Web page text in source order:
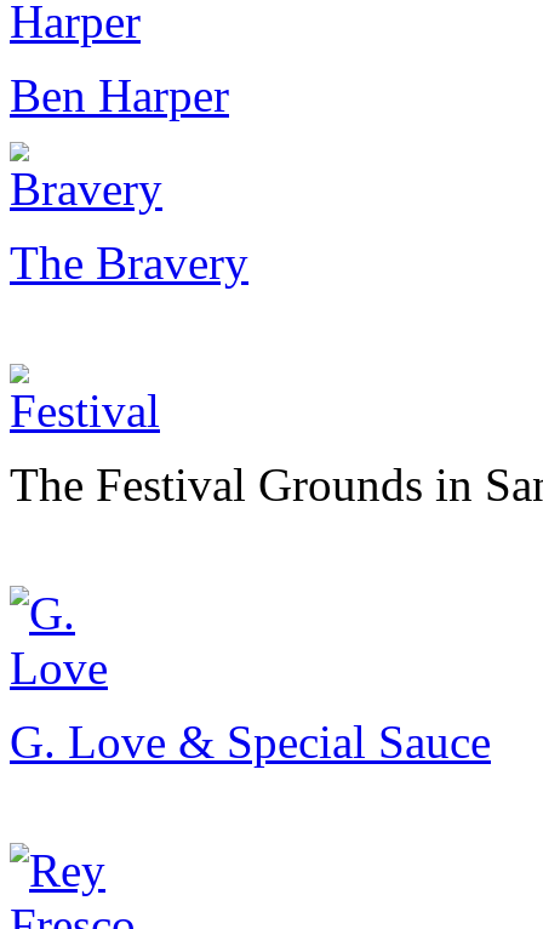
Ben Harper
The Bravery
The Festival Grounds in
G. Love & Special Sauce